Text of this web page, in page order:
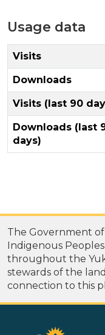
Usage data
Visits
Downloads
Visits (last 90
Downloads (last
days)
The Government
Indigenous
throughout the
stewards of the
connection to this